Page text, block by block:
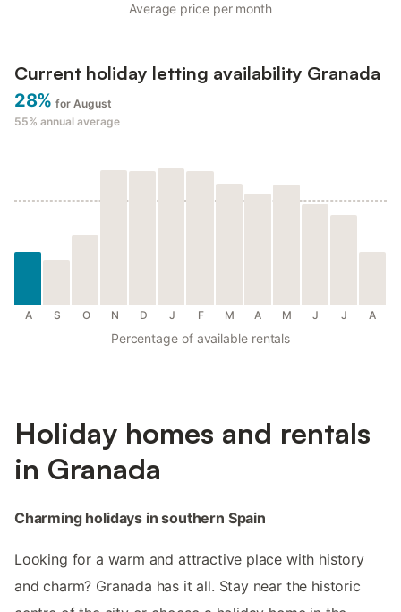
Average price per month
Current holiday letting availability Granada
28% for August
55% annual average
A S O N D J F M A M J J A
Percentage of available rentals
Holiday homes and rentals
in Granada
Charming holidays in southern Spain
Looking for a warm and attractive place with history
and charm? Granada has it all. Stay near the historic